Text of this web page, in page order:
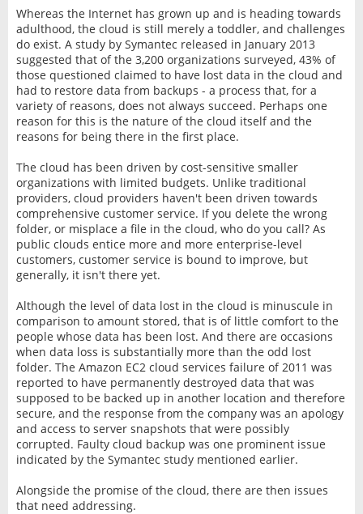
Whereas the Internet has grown up and is heading towards
adulthood, the cloud is still merely a toddler, and challenges
do exist. A study by Symantec released in January 2013
suggested that of the 3,200 organizations surveyed, 43% of
those questioned claimed to have lost data in the cloud and
had to restore data from backups - a process that, for a
variety of reasons, does not always succeed. Perhaps one
reason for this is the nature of the cloud itself and the
reasons for being there in the first place.
The cloud has been driven by cost-sensitive smaller
organizations with limited budgets. Unlike traditional
providers, cloud providers haven't been driven towards
comprehensive customer service. If you delete the wrong
folder, or misplace a file in the cloud, who do you call? As
public clouds entice more and more enterprise-level
customers, customer service is bound to improve, but
generally, it isn't there yet.
Although the level of data lost in the cloud is minuscule in
comparison to amount stored, that is of little comfort to the
people whose data has been lost. And there are occasions
when data loss is substantially more than the odd lost
folder. The Amazon EC2 cloud services failure of 2011 was
reported to have permanently destroyed data that was
supposed to be backed up in another location and therefore
secure, and the response from the company was an apology
and access to server snapshots that were possibly
corrupted. Faulty cloud backup was one prominent issue
indicated by the Symantec study mentioned earlier.
Alongside the promise of the cloud, there are then issues
that need addressing.